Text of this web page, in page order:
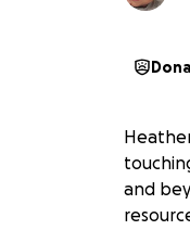
and